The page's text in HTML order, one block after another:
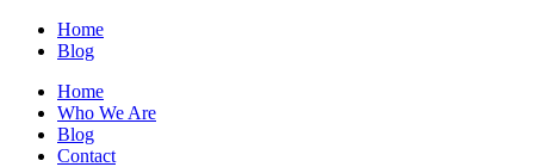
Home
Blog
Home
Who We Are
Blog
Contact